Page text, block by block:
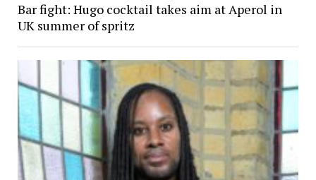
Bar fight: Hugo cocktail takes aim at Aperol in
UK summer of spritz